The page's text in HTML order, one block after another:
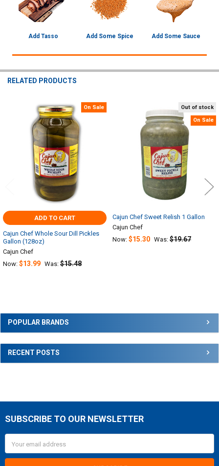
Sidebar
POPULAR BRANDS
RECENT POSTS
Add Tasso Add Some Spice Add Some Sauce
RELATED PRODUCTS
Related
Products
On Sale
ADD TO CART
Cajun Chef Whole Sour Dill Pickles
Gallon (128oz)
Cajun Chef
Now: $13.99 Was: $15.48
Out of stock
On Sale
Cajun Chef Sweet Relish 1 Gallon
Cajun Chef
Now: $15.30 Was: $19.67
Footer
SUBSCRIBE TO OUR NEWSLETTER
Address